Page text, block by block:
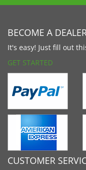
BECOME A
It's easy! Just fill out
GET STARTED
CUSTOMER